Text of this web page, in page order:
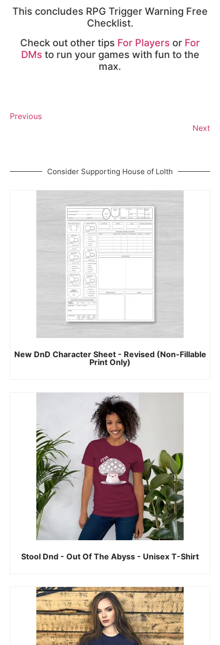
This concludes RPG Trigger Warning Free
Checklist.
Check out other tips For Players or For
DMs to run your games with fun to the
max.
Previous
Next
Consider Supporting House of Lolth
New DnD Character Sheet - Revised (Non-Fillable
Print Only)
Stool Dnd - Out Of The Abyss - Unisex T-Shirt